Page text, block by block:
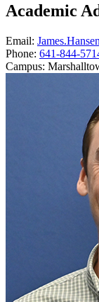
Academic
Email:
Phone: 641-844-
Campus: